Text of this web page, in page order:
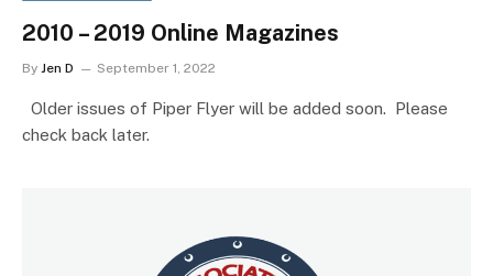
2010 – 2019 Online Magazines
By Jen D September 1, 2022
Older issues of Piper Flyer will be added soon. Please
check back later.